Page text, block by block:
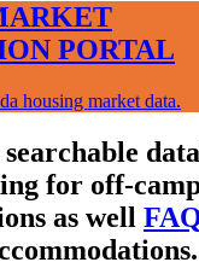
PORTAL
housing market data.
for off-
as well